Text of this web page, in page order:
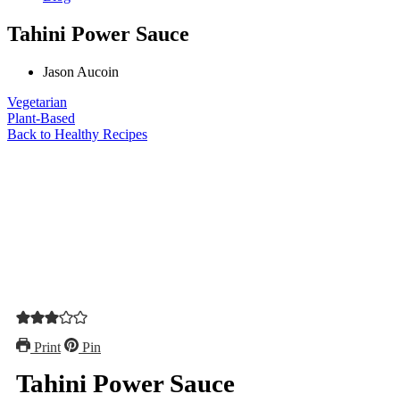
Tahini Power Sauce
Jason Aucoin
Vegetarian
Plant-Based
Back to Healthy Recipes
Print Pin
Tahini Power Sauce